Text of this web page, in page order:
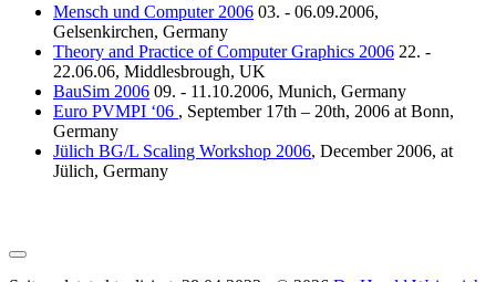
Mensch und Computer 2006 03. - 06.09.2006,
Gelsenkirchen, Germany
Theory and Practice of Computer Graphics 2006 22. -
22.06.06, Middlesbrough, UK
BauSim 2006 09. - 11.10.2006, Munich, Germany
Euro PVMPI ‘06 , September 17th – 20th, 2006 at Bonn,
Germany
Jülich BG/L Scaling Workshop 2006, December 2006, at
Jülich, Germany